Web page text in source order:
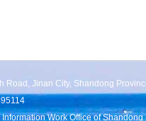
Road, Jinan City, Shandong
Work Office of Shandong